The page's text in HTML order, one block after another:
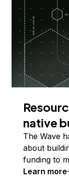
native
The Wave
about
funding to
Learn more